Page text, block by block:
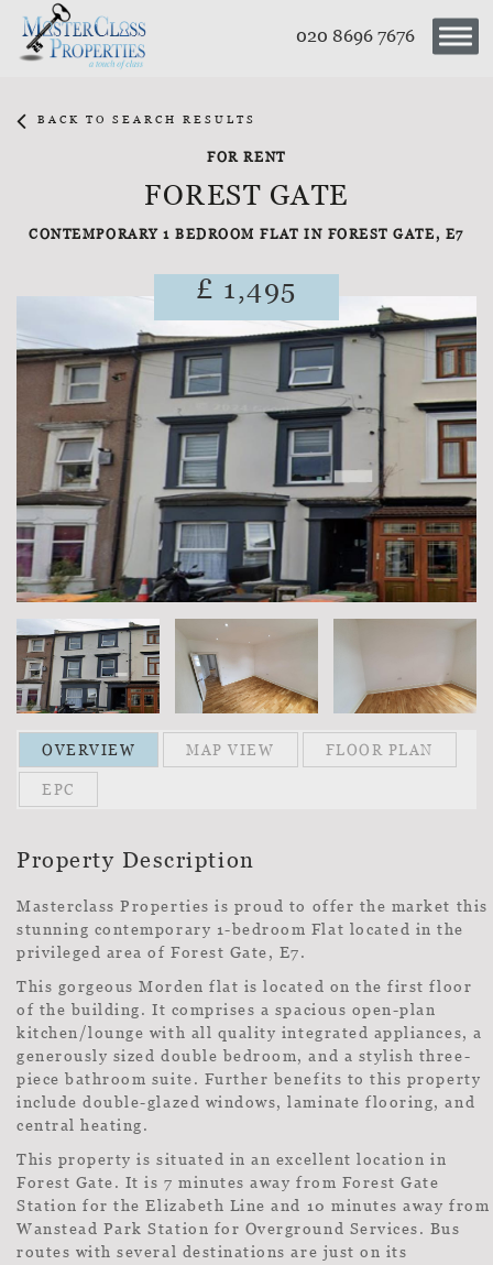
020 8696 7676
BACK TO SEARCH RESULTS
FOR RENT
FOREST GATE
CONTEMPORARY 1 BEDROOM FLAT IN FOREST GATE, E7
£ 1,495
OVERVIEW MAP VIEW FLOOR PLAN
EPC
Property Description
Masterclass Properties is proud to offer the market this
stunning contemporary 1-bedroom Flat located in the
privileged area of Forest Gate, E7.
This gorgeous Morden flat is located on the first floor
of the building. It comprises a spacious open-plan
kitchen/lounge with all quality integrated appliances, a
generously sized double bedroom, and a stylish three-
piece bathroom suite. Further benefits to this property
include double-glazed windows, laminate flooring, and
central heating.
This property is situated in an excellent location in
Forest Gate. It is 7 minutes away from Forest Gate
Station for the Elizabeth Line and 10 minutes away from
Wanstead Park Station for Overground Services. Bus
routes with several destinations are just on its